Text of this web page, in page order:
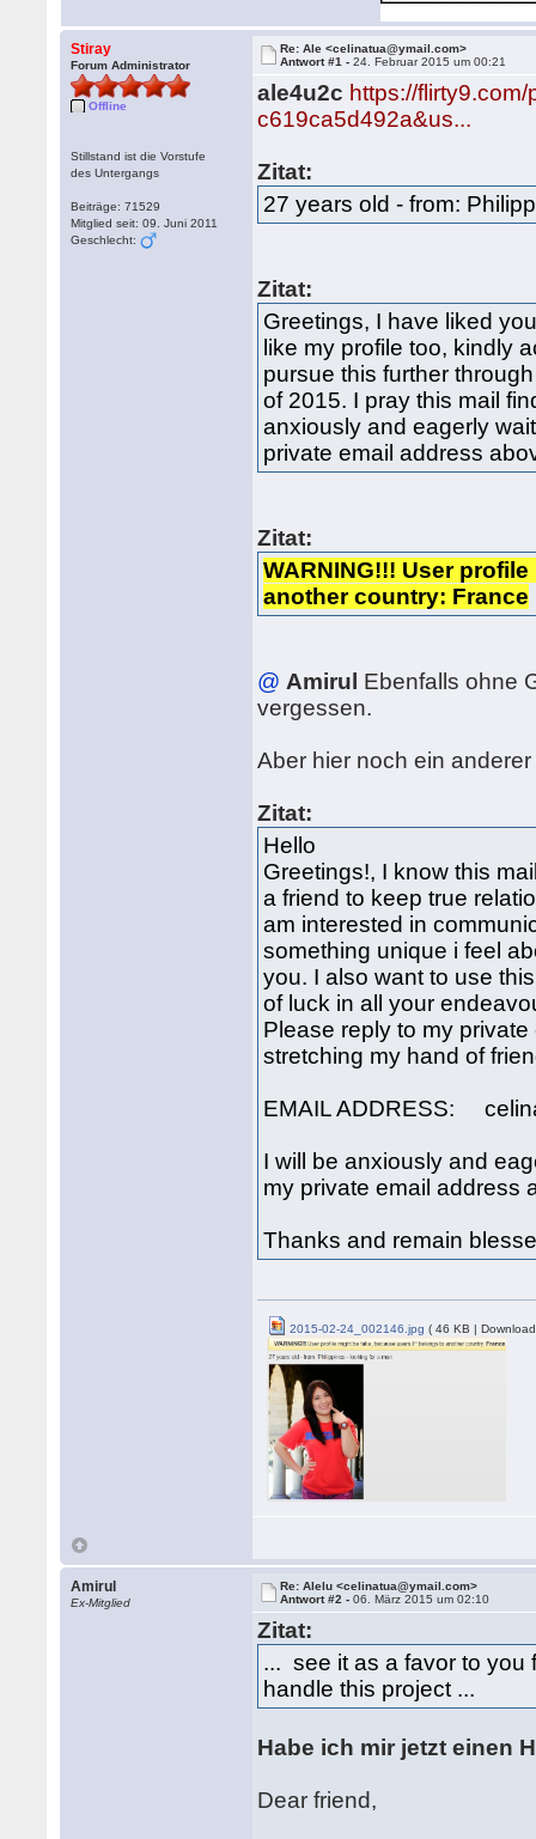
Stiray
Forum Administrator
Offline
Stillstand ist die Vorstufe
des Untergangs
Beiträge: 71529
Mitglied seit: 09. Juni 2011
Geschlecht:
Re: Ale <celinatua@ymail.com>
Antwort #1 -24. Februar 2015 um 00:21
ale4u2c https://
c619ca5d492a&us...
Zitat:
27 years old - from:
Zitat:
Greetings, I have liked
like my profile too, kindly
pursue this further
of 2015. I pray this mail
anxiously and eagerly
private email address
Zitat:
WARNING!!! User
another country: France
@ Amirul Ebenfalls ohne
vergessen.
Aber hier noch ein
Zitat:
Hello
Greetings!, I know this
a friend to keep true
am interested in
something unique i feel
you. I also want to use
of luck in all your
Please reply to my
stretching my hand of
EMAIL ADDRESS:
I will be anxiously and
my private email address
Thanks and remain
2015-02-24_002146.jpg ( 46 KB |
Amirul
Ex-Mitglied
Re: Alelu <celinatua@ymail.com>
Antwort #2 -06. März 2015 um 02:10
Zitat:
... see it as a favor to you
handle this project ...
Habe ich mir jetzt einen
Dear friend,